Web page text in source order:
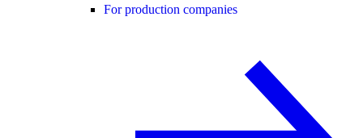
For production companies